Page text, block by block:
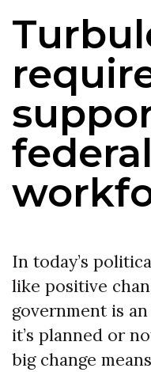
In today’s
like positive
government is
it’s planned or
big change